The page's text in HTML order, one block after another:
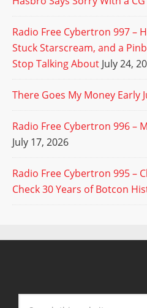
Radio Free Cybertron 997 –
Stuck Starscream, and a
Stop Talking About July 24,
There Goes My Money Early
Radio Free Cybertron 996 –
July 17, 2026
Radio Free Cybertron 995 –
Check 30 Years of Botcon